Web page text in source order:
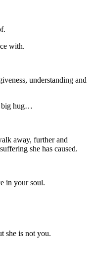
with.
understanding and
big hug…
away, further and
she has caused.
in your soul.
she is not you.